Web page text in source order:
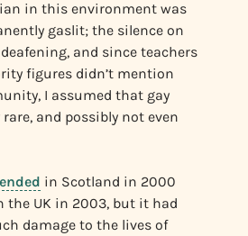
in this environment was
gaslit; the silence on
and since teachers
figures didn’t mention
I assumed that gay
rare, and possibly not even
in Scotland in 2000
the UK in 2003, but it had
damage to the lives of